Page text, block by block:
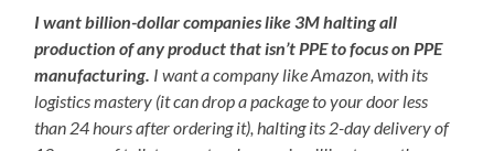
I want billion-dollar companies like 3M halting all
production of any product that isn’t PPE to focus on PPE
manufacturing. I want a company like Amazon, with its
logistics mastery (it can drop a package to your door less
than 24 hours after ordering it), halting its 2-day delivery of